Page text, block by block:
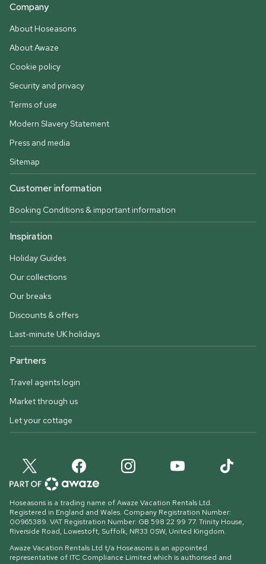
Company
About Hoseasons
About Awaze
Cookie policy
Security and privacy
Terms of use
Modern Slavery Statement
Press and media
Sitemap
Customer information
Booking Conditions & important information
Inspiration
Holiday Guides
Our collections
Our breaks
Discounts & offers
Last-minute UK holidays
Partners
Travel agents login
Market through us
Let your cottage
Hoseasons is a trading name of Awaze Vacation Rentals Ltd.
Registered in England and Wales. Company Registration Number:
00965389. VAT Registration Number: GB 598 22 99 77. Trinity House,
Riverside Road, Lowestoft, Suffolk, NR33 0SW, United Kingdom.
Awaze Vacation Rentals Ltd t/a Hoseasons is an appointed
representative of ITC Compliance Limited which is authorised and